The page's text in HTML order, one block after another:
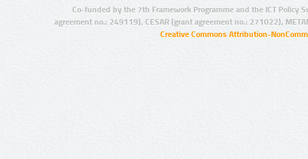
Co-funded by the 7th Framework Programme and the ICT Policy
agreement no.: 249119), CESAR (grant agreement no.: 271022),
Creative Commons Attribution-